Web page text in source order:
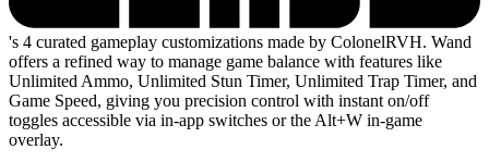
's 4 curated gameplay customizations made by ColonelRVH. Wand
offers a refined way to manage game balance with features like
Unlimited Ammo, Unlimited Stun Timer, Unlimited Trap Timer, and
Game Speed, giving you precision control with instant on/off
toggles accessible via in-app switches or the Alt+W in-game
overlay.